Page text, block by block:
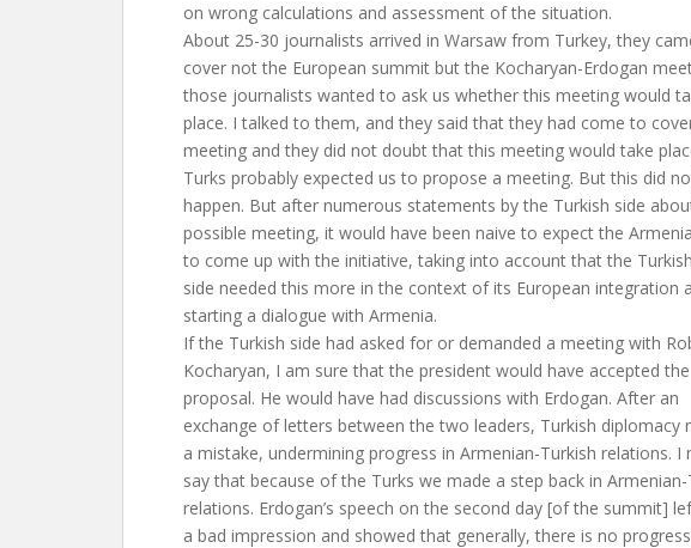
on wrong calculations and assessment of the situation.
About 25-30 journalists arrived in Warsaw from Turkey, they
cover not the European summit but the Kocharyan-Erdogan
those journalists wanted to ask us whether this meeting would
place. I talked to them, and they said that they had come to
meeting and they did not doubt that this meeting would take
Turks probably expected us to propose a meeting. But this did
happen. But after numerous statements by the Turkish side
possible meeting, it would have been naive to expect the
to come up with the initiative, taking into account that the Turkish
side needed this more in the context of its European integration
starting a dialogue with Armenia.
If the Turkish side had asked for or demanded a meeting with
Kocharyan, I am sure that the president would have accepted the
proposal. He would have had discussions with Erdogan. After an
exchange of letters between the two leaders, Turkish diplomacy
a mistake, undermining progress in Armenian-Turkish relations. I
say that because of the Turks we made a step back in Armenian-
relations. Erdogan’s speech on the second day [of the summit]
a bad impression and showed that generally, there is no